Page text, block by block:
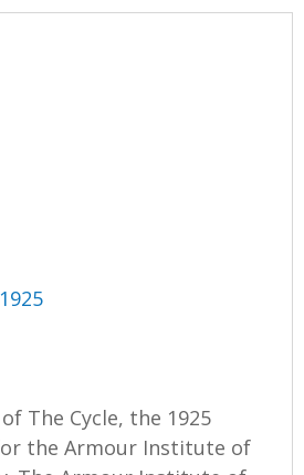
The Cycle, the 1925
the Armour Institute of